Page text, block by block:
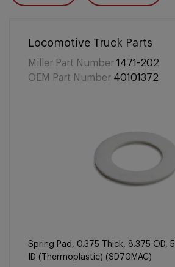
Locomotive Truck Parts
Miller Part Number 1471-202
OEM Part Number 40101372
Spring Pad, 0.375 Thick, 8.375 OD, 5
ID (Thermoplastic) (SD70MAC)